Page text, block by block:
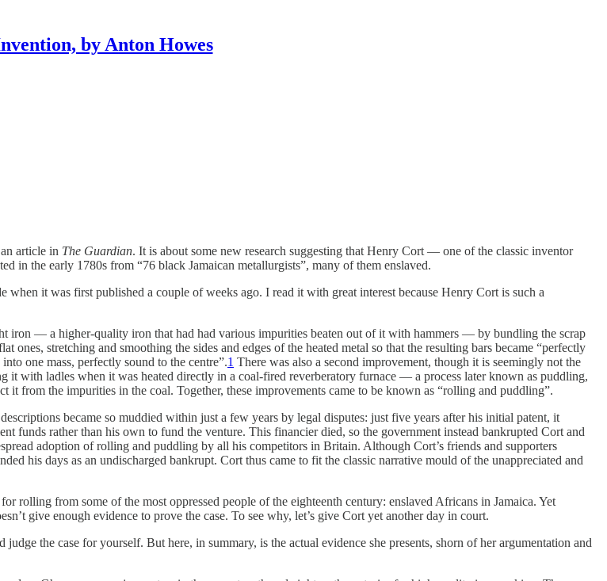
by Anton Howes
article in The Guardian. It is about some new research suggesting that Henry Cort — one of the classic inventor
the early 1780s from “76 black Jamaican metallurgists”, many of them enslaved.
when it was first published a couple of weeks ago. I read it with great interest because Henry Cort is such a
iron — a higher-quality iron that had had various impurities beaten out of it with hammers — by bundling the scrap
stretching and smoothing the sides and edges of the heated metal so that the resulting bars became “perfectly
one mass, perfectly sound to the centre”.1 There was also a second improvement, though it is seemingly not the
with ladles when it was heated directly in a coal-fired reverberatory furnace — a process later known as puddling,
from the impurities in the coal. Together, these improvements came to be known as “rolling and puddling”.
became so muddied within just a few years by legal disputes: just five years after his initial patent, it
funds rather than his own to fund the venture. This financier died, so the government instead bankrupted Cort and
adoption of rolling and puddling by all his competitors in Britain. Although Cort’s friends and supporters
his days as an undischarged bankrupt. Cort thus came to fit the classic narrative mould of the unappreciated and
from some of the most oppressed people of the eighteenth century: enslaved Africans in Jamaica. Yet
give enough evidence to prove the case. To see why, let’s give Cort yet another day in court.
the case for yourself. But here, in summary, is the actual evidence she presents, shorn of her argumentation and